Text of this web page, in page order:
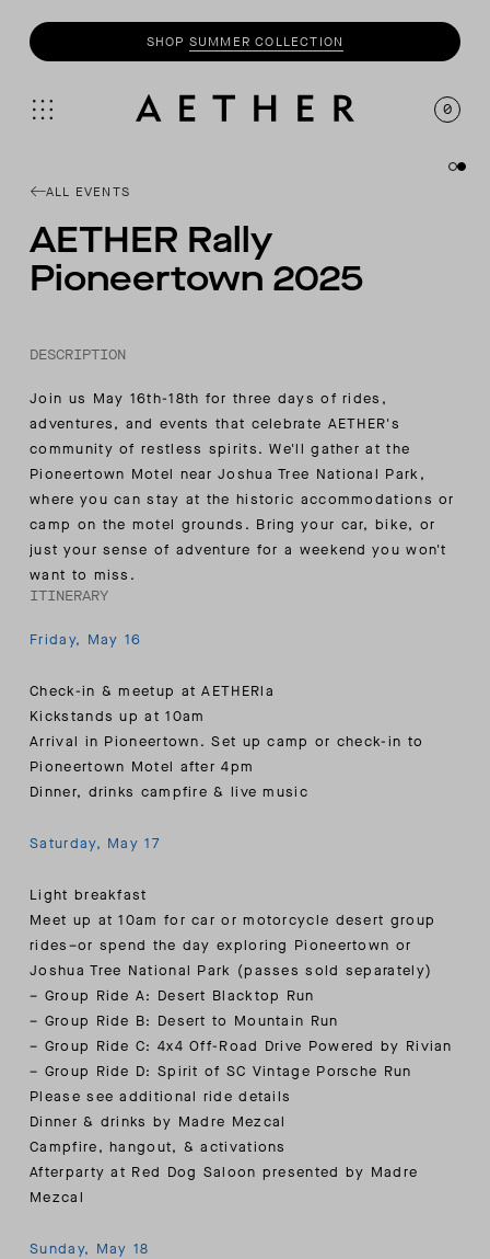
SHOP SUMMER COLLECTION
0
ALL EVENTS
AETHER Rally
Pioneertown 2025
DESCRIPTION
Join us May 16th-18th for three days of rides,
adventures, and events that celebrate AETHER's
community of restless spirits. We'll gather at the
Pioneertown Motel near Joshua Tree National Park,
where you can stay at the historic accommodations or
camp on the motel grounds. Bring your car, bike, or
just your sense of adventure for a weekend you won't
want to miss.
ITINERARY
Friday, May 16
Check-in & meetup at AETHERla
Kickstands up at 10am
Arrival in Pioneertown. Set up camp or check-in to
Pioneertown Motel after 4pm
Dinner, drinks campfire & live music
Saturday, May 17
Light breakfast
Meet up at 10am for car or motorcycle desert group
rides–or spend the day exploring Pioneertown or
Joshua Tree National Park (passes sold separately)
– Group Ride A: Desert Blacktop Run
– Group Ride B: Desert to Mountain Run
– Group Ride C: 4x4 Off-Road Drive Powered by Rivian
– Group Ride D: Spirit of SC Vintage Porsche Run
Please see additional ride details
Dinner & drinks by Madre Mezcal
Campfire, hangout, & activations
Afterparty at Red Dog Saloon presented by Madre
Mezcal
Sunday, May 18